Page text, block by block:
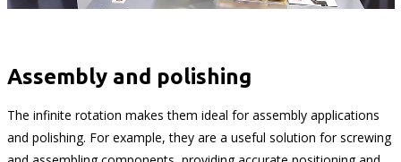
Assembly and polishing
The infinite rotation makes them ideal for assembly applications
and polishing. For example, they are a useful solution for screwing